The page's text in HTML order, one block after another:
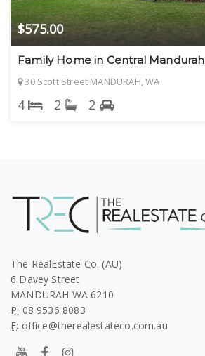
$575.00
Family Home in Central Mandurah
30 Scott Street MANDURAH, WA
4 2 2
The RealEstate Co. (AU)
6 Davey Street
MANDURAH WA 6210
P: 08 9536 8083
E: office@therealestateco.com.au